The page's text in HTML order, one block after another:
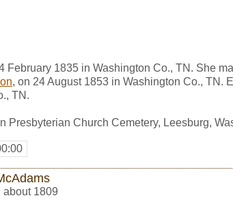
February 1835 in Washington Co., TN. She
, on 24 August 1853 in Washington Co., TN.
TN.
Presbyterian Church Cemetery, Leesburg,
about 1809